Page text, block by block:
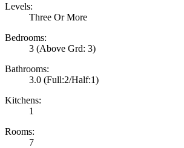
Levels:
Three Or More
Bedrooms:
3 (Above Grd: 3)
Bathrooms:
3.0 (Full:2/Half:1)
Kitchens:
1
Rooms:
7